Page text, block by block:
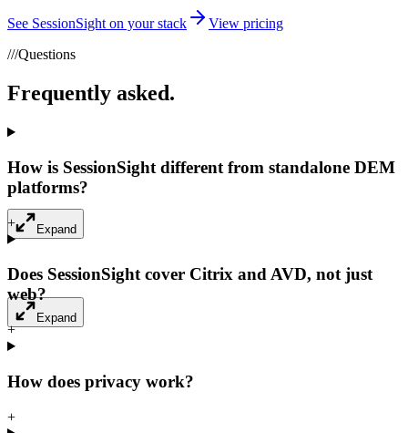
Expand
Expand
See SessionSight on your stack
View pricing
///Questions
Frequently asked.
How is SessionSight different from standalone DEM
platforms?
+
Does SessionSight cover Citrix and AVD, not just
web?
+
How does privacy work?
+